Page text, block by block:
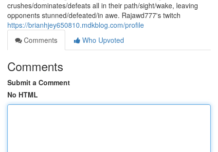
crushes/dominates/defeats all in their path/sight/wake, leaving
opponents stunned/defeated/in awe. Rajawd777's twitch
https://brianhjey650810.mdkblog.com/profile
Comments
Who Upvoted
Comments
Submit a Comment
No HTML